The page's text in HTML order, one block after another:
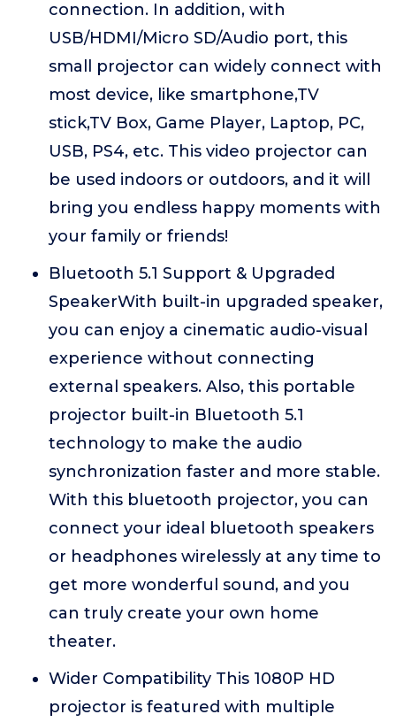
connection. In addition, with
USB/HDMI/Micro SD/Audio port, this
small projector can widely connect with
most device, like smartphone,TV
stick,TV Box, Game Player, Laptop, PC,
USB, PS4, etc. This video projector can
be used indoors or outdoors, and it will
bring you endless happy moments with
your family or friends!
Bluetooth 5.1 Support & Upgraded
SpeakerWith built-in upgraded speaker,
you can enjoy a cinematic audio-visual
experience without connecting
external speakers. Also, this portable
projector built-in Bluetooth 5.1
technology to make the audio
synchronization faster and more stable.
With this bluetooth projector, you can
connect your ideal bluetooth speakers
or headphones wirelessly at any time to
get more wonderful sound, and you
can truly create your own home
theater.
Wider Compatibility This 1080P HD
projector is featured with multiple